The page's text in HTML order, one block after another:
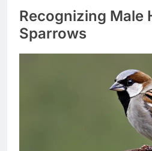
Recognizing Male
Sparrows